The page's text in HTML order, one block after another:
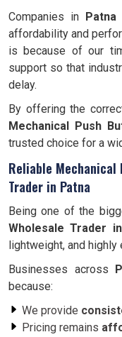
Companies in Patna
affordability and
is because of our
support so that
delay.
By offering the
Mechanical Push
trusted choice for a
Reliable Mechanical
Trader in Patna
Being one of the
Wholesale Trader in
lightweight, and highly
Businesses across
because:
We provide
Pricing remains